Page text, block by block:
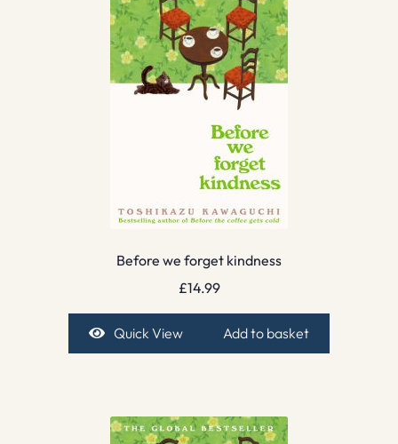
Before we forget kindness
£14.99
Quick View Add to basket